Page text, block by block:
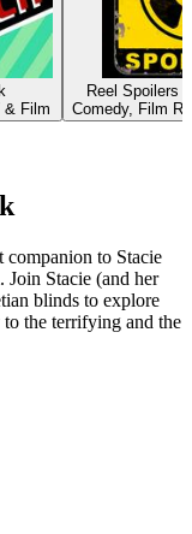
& Film
Reel Spoilers
Comedy, Film
to Stacie
Stacie (and her
blinds to explore
the terrifying and the